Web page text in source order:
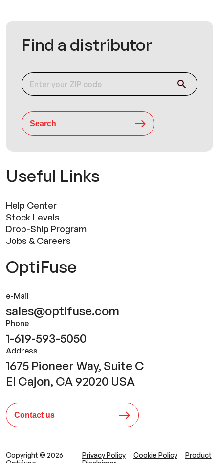
Find a distributor
Search
Useful Links
Help Center
Stock Levels
Drop-Ship Program
Jobs & Careers
OptiFuse
e-Mail
sales@optifuse.com
Phone
1-619-593-5050
Address
1675 Pioneer Way, Suite C
El Cajon, CA 92020 USA
Contact us
Copyright © 2026
Privacy Policy Cookie Policy
Product